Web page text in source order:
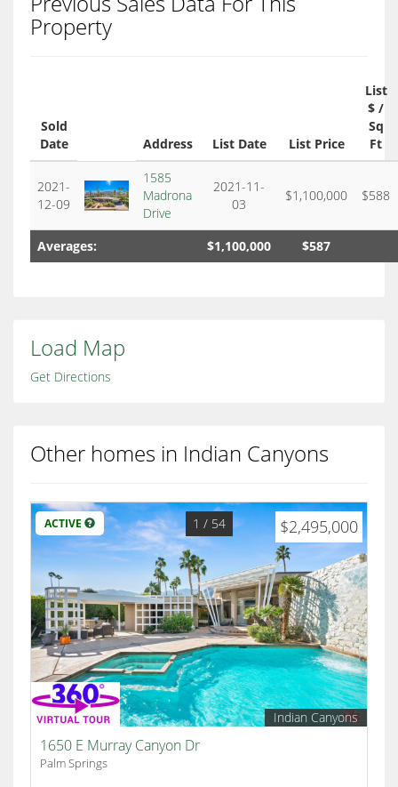
Property
Sold
Date
Address List Date List Price
List
$ /
Sq
Ft
2021-
12-09
1585
Madrona
Drive
2021-11-
03
$1,100,000 $588
Averages: $1,100,000 $587
Load Map
Get Directions
Other homes in Indian Canyons
ACTIVE $2,495,000
1 / 54
Indian Canyons
1650 E Murray Canyon Dr
Palm Springs